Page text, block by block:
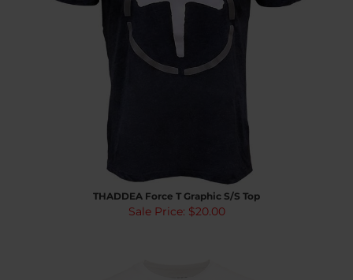
THADDEA Force T Graphic S/S Top
Sale Price: $20.00